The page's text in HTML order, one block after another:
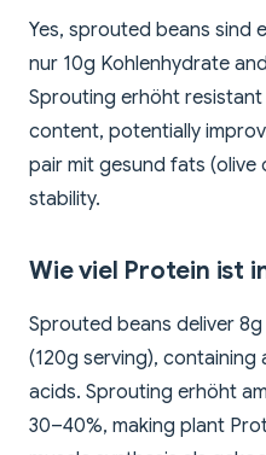
Yes, sprouted beans sind
nur 10g Kohlenhydrate
Sprouting erhöht
content, potentially
pair mit gesund fats (olive
stability.
Wie viel Protein ist
Sprouted beans deliver
(120g serving), containing
acids. Sprouting erhöht
30–40%, making plant